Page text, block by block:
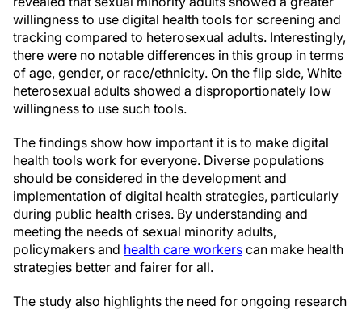
willingness to use digital health tools for screening and
tracking compared to heterosexual adults. Interestingly,
there were no notable differences in this group in terms
of age, gender, or race/ethnicity. On the flip side, White
heterosexual adults showed a disproportionately low
willingness to use such tools.
The findings show how important it is to make digital
health tools work for everyone. Diverse populations
should be considered in the development and
implementation of digital health strategies, particularly
during public health crises. By understanding and
meeting the needs of sexual minority adults,
policymakers and health care workers can make health
strategies better and fairer for all.
The study also highlights the need for ongoing research